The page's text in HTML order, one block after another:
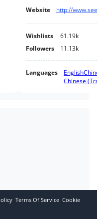
Website
http://
Wishlists
61.19k
Followers
11.13k
Languages English
Chinese
Terms Of Service Cookie